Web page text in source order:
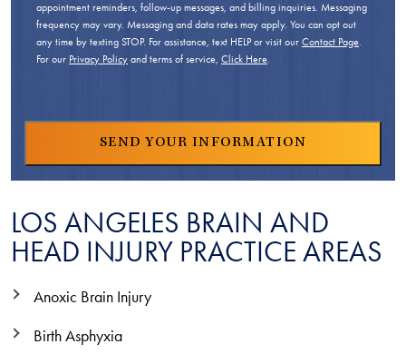
appointment reminders, follow-up messages, and billing inquiries. Messaging
frequency may vary. Messaging and data rates may apply. You can opt out
any time by texting STOP. For assistance, text HELP or visit our Contact Page.
For our Privacy Policy and terms of service, Click Here.
LOS ANGELES BRAIN AND
HEAD INJURY PRACTICE AREAS
Anoxic Brain Injury
Birth Asphyxia